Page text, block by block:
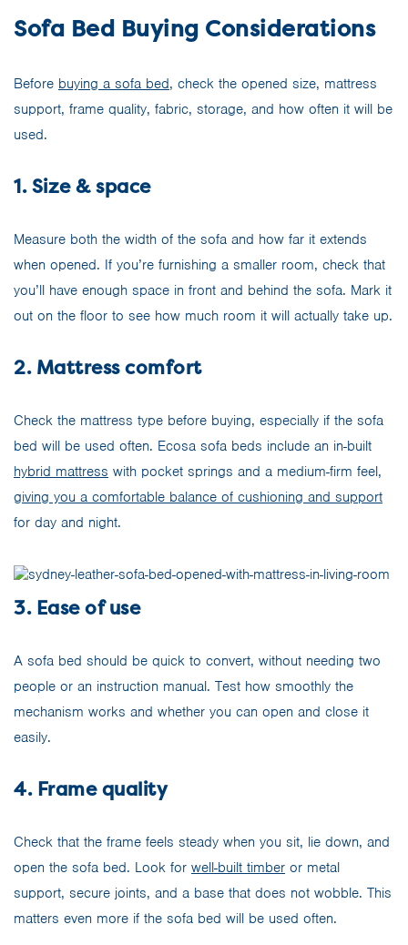
Sofa Bed Buying Considerations
Before buying a sofa bed, check the opened size, mattress
support, frame quality, fabric, storage, and how often it will be
used.
1. Size & space
Measure both the width of the sofa and how far it extends
when opened. If you’re furnishing a smaller room, check that
you’ll have enough space in front and behind the sofa. Mark it
out on the floor to see how much room it will actually take up.
2. Mattress comfort
Check the mattress type before buying, especially if the sofa
bed will be used often. Ecosa sofa beds include an in-built
hybrid mattress with pocket springs and a medium-firm feel,
giving you a comfortable balance of cushioning and support
for day and night.
3. Ease of use
A sofa bed should be quick to convert, without needing two
people or an instruction manual. Test how smoothly the
mechanism works and whether you can open and close it
easily.
4. Frame quality
Check that the frame feels steady when you sit, lie down, and
open the sofa bed. Look for well-built timber or metal
support, secure joints, and a base that does not wobble. This
matters even more if the sofa bed will be used often.